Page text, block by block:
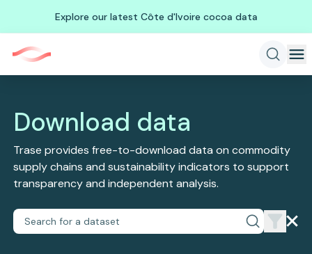
Explore our latest Côte d'Ivoire cocoa data
Download data
Trase provides free-to-download data on commodity
supply chains and sustainability indicators to support
transparency and independent analysis.